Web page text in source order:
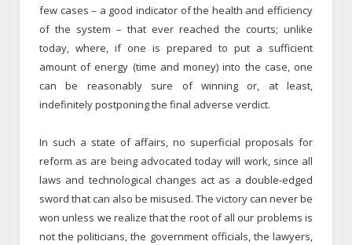
few cases – a good indicator of the health and efficiency
of the system – that ever reached the courts; unlike
today, where, if one is prepared to put a sufficient
amount of energy (time and money) into the case, one
can be reasonably sure of winning or, at least,
indefinitely postponing the final adverse verdict.
In such a state of affairs, no superficial proposals for
reform as are being advocated today will work, since all
laws and technological changes act as a double-edged
sword that can also be misused. The victory can never be
won unless we realize that the root of all our problems is
not the politicians, the government officials, the lawyers,